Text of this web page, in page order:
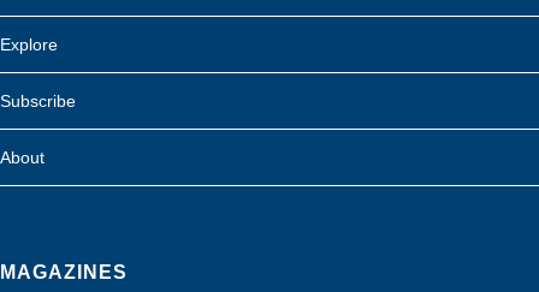
Explore
Subscribe
About
MAGAZINES